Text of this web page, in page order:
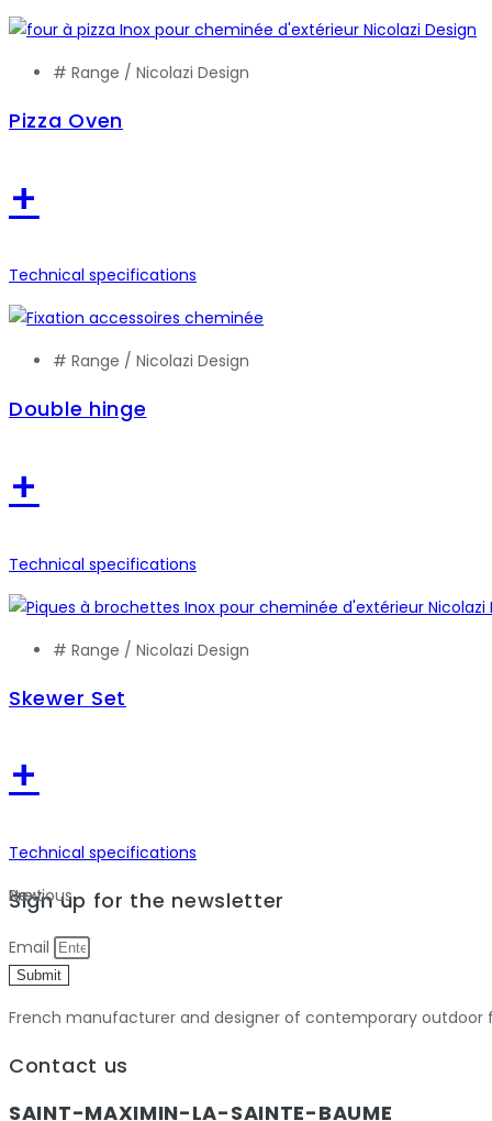
# Range / Nicolazi Design
Pizza Oven
+
Technical specifications
# Range / Nicolazi Design
Double hinge
+
Technical specifications
# Range / Nicolazi Design
Skewer Set
+
Technical specifications
Previous
Next
Sign up for the newsletter
Email
Submit
French manufacturer and designer of contemporary outdoor
Contact us
SAINT-MAXIMIN-LA-SAINTE-BAUME